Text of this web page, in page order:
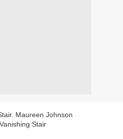
Maureen Johnson